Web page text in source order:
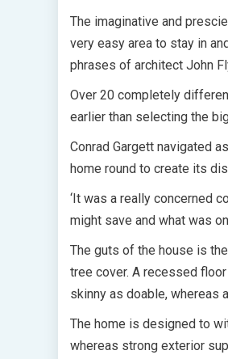
The imaginative and
very easy area to stay in
phrases of architect John
Over 20 completely
earlier than selecting the
Conrad Gargett navigated
home round to create its
‘It was a really concerned
might save and what was
The guts of the house is
tree cover. A recessed
skinny as doable, whereas
The home is designed to
whereas strong exterior